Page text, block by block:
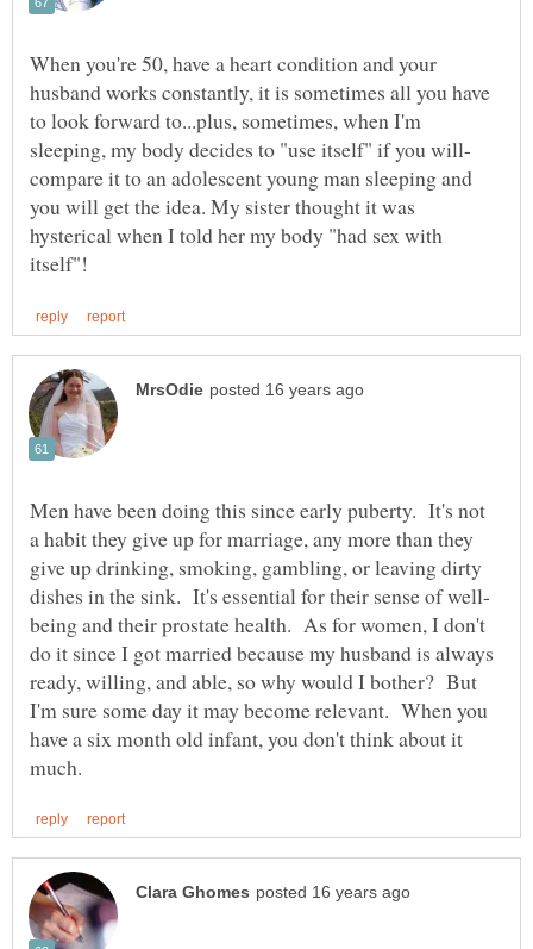
When you're 50, have a heart condition and your
husband works constantly, it is sometimes all you have
to look forward to...plus, sometimes, when I'm
compare it to an adolescent young man sleeping and
you will get the idea. My sister thought it was
hysterical when I told her my body "had sex with
Men have been doing this since early puberty. It's not
a habit they give up for marriage, any more than they
give up drinking, smoking, gambling, or leaving dirty
being and their prostate health. As for women, I don't
do it since I got married because my husband is always
ready, willing, and able, so why would I bother? But
I'm sure some day it may become relevant. When you
have a six month old infant, you don't think about it